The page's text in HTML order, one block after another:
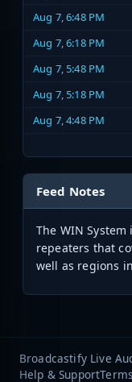
Aug 7, 6:48 PM
Aug 7, 6:18 PM
Aug 7, 5:48 PM
Aug 7, 5:18 PM
Aug 7, 4:48 PM
Feed Notes
The WIN
repeaters that
well as regions
Broadcastify Live
Help & Support